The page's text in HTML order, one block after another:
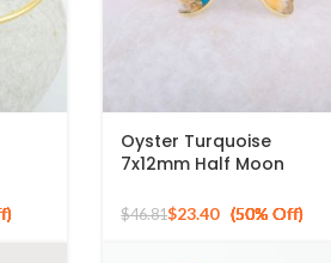
Oyster Turquoise
7x12mm Half Moon
Gold Plated Silver Bangle
$46.81$23.40